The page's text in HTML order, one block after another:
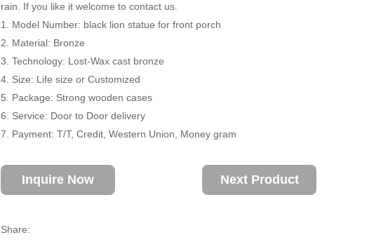
rain. If you like it welcome to contact us.
1. Model Number: black lion statue for front porch
2. Material: Bronze
3. Technology: Lost-Wax cast bronze
4. Size: Life size or Customized
5. Package: Strong wooden cases
6. Service: Door to Door delivery
7. Payment: T/T, Credit, Western Union, Money gram
Inquire Now Next Product
Share: